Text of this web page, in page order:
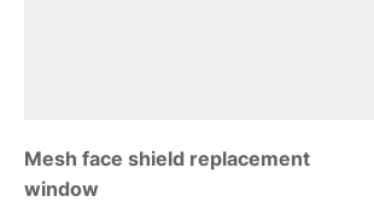
Mesh face shield replacement
window